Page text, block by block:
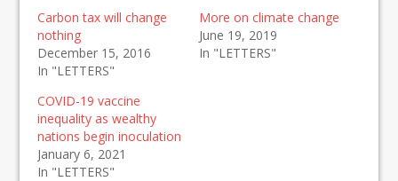
Carbon tax will change
nothing
December 15, 2016
In "LETTERS"
More on climate change
June 19, 2019
In "LETTERS"
COVID-19 vaccine
inequality as wealthy
nations begin inoculation
January 6, 2021
In "LETTERS"